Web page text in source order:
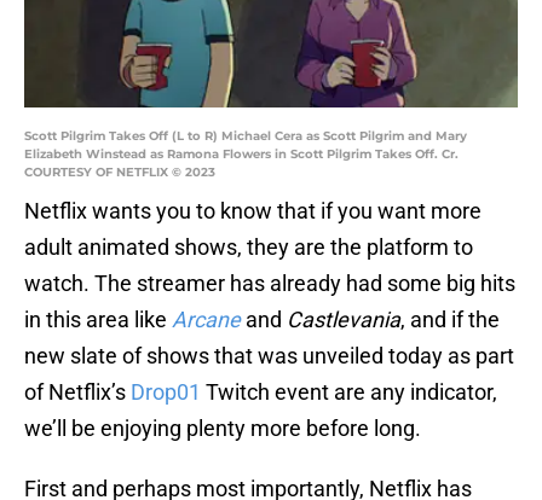
Scott Pilgrim Takes Off (L to R) Michael Cera as Scott Pilgrim and Mary
Elizabeth Winstead as Ramona Flowers in Scott Pilgrim Takes Off. Cr.
COURTESY OF NETFLIX © 2023
Netflix wants you to know that if you want more
adult animated shows, they are the platform to
watch. The streamer has already had some big hits
in this area like Arcane and Castlevania, and if the
new slate of shows that was unveiled today as part
of Netflix’s Drop01 Twitch event are any indicator,
we’ll be enjoying plenty more before long.
First and perhaps most importantly, Netflix has